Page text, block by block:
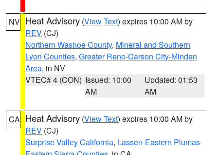
NV Heat Advisory (View Text) expires 10:00 AM by
REV (CJ)
Northern Washoe County, Mineral and Southern
Lyon Counties, Greater Reno-Carson City-Minden
Area, in NV
VTEC# 4 (CON) Issued: 10:00
AM
Updated: 01:53
AM
CA Heat Advisory (View Text) expires 10:00 AM by
REV (CJ)
Surprise Valley California, Lassen-Eastern Plumas-